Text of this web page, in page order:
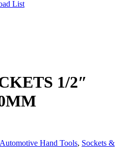
List
1/2″
Automotive Hand Tools, Sockets &